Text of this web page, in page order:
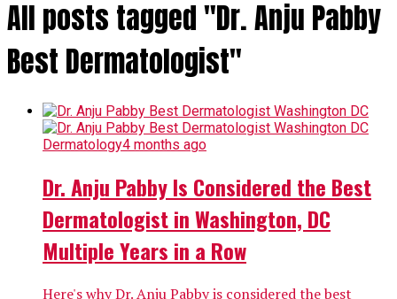
All posts tagged "Dr. Anju Pabby
Best Dermatologist"
Dermatology4 months ago
Dr. Anju Pabby Is Considered the Best
Dermatologist in Washington, DC
Multiple Years in a Row
Here's why Dr. Anju Pabby is considered the best